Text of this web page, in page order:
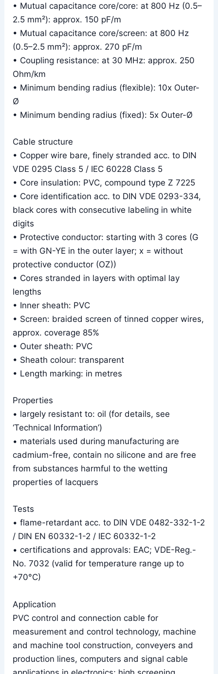
• Mutual capacitance core/core: at 800 Hz (0.5–
2.5 mm²): approx. 150 pF/m
• Mutual capacitance core/screen: at 800 Hz
(0.5–2.5 mm²): approx. 270 pF/m
• Coupling resistance: at 30 MHz: approx. 250
Ohm/km
• Minimum bending radius (flexible): 10x Outer-
Ø
• Minimum bending radius (fixed): 5x Outer-Ø
Cable structure
• Copper wire bare, finely stranded acc. to DIN
VDE 0295 Class 5 / IEC 60228 Class 5
• Core insulation: PVC, compound type Z 7225
• Core identification acc. to DIN VDE 0293-334,
black cores with consecutive labeling in white
digits
• Protective conductor: starting with 3 cores (G
= with GN-YE in the outer layer; x = without
protective conductor (OZ))
• Cores stranded in layers with optimal lay
lengths
• Inner sheath: PVC
• Screen: braided screen of tinned copper wires,
approx. coverage 85%
• Outer sheath: PVC
• Sheath colour: transparent
• Length marking: in metres
Properties
• largely resistant to: oil (for details, see
‘Technical Information’)
• materials used during manufacturing are
cadmium-free, contain no silicone and are free
from substances harmful to the wetting
properties of lacquers
Tests
• flame-retardant acc. to DIN VDE 0482-332-1-2
/ DIN EN 60332-1-2 / IEC 60332-1-2
• certifications and approvals: EAC; VDE-Reg.-
No. 7032 (valid for temperature range up to
+70°C)
Application
PVC control and connection cable for
measurement and control technology, machine
and machine tool construction, conveyers and
production lines, computers and signal cable